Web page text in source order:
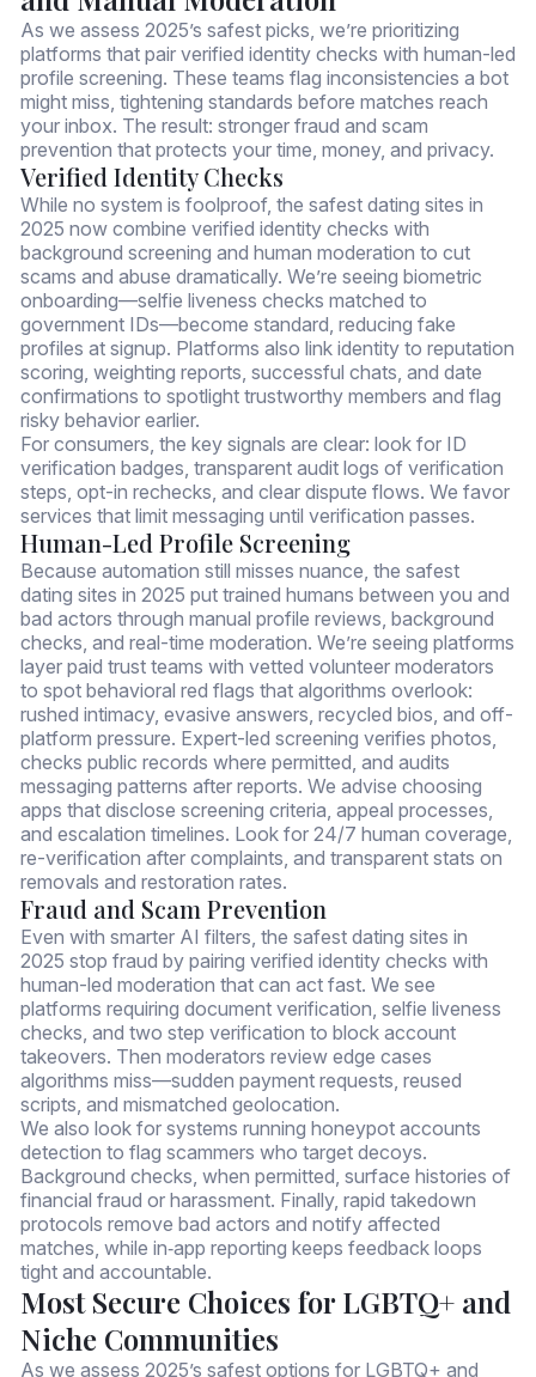
As we assess 2025’s safest picks, we’re prioritizing
platforms that pair verified identity checks with human-led
profile screening. These teams flag inconsistencies a bot
might miss, tightening standards before matches reach
your inbox. The result: stronger fraud and scam
prevention that protects your time, money, and privacy.
Verified Identity Checks
While no system is foolproof, the safest dating sites in
2025 now combine verified identity checks with
background screening and human moderation to cut
scams and abuse dramatically. We’re seeing biometric
onboarding—selfie liveness checks matched to
government IDs—become standard, reducing fake
profiles at signup. Platforms also link identity to reputation
scoring, weighting reports, successful chats, and date
confirmations to spotlight trustworthy members and flag
risky behavior earlier.
For consumers, the key signals are clear: look for ID
verification badges, transparent audit logs of verification
steps, opt-in rechecks, and clear dispute flows. We favor
services that limit messaging until verification passes.
Human-Led Profile Screening
Because automation still misses nuance, the safest
dating sites in 2025 put trained humans between you and
bad actors through manual profile reviews, background
checks, and real-time moderation. We’re seeing platforms
layer paid trust teams with vetted volunteer moderators
to spot behavioral red flags that algorithms overlook:
rushed intimacy, evasive answers, recycled bios, and off-
platform pressure. Expert-led screening verifies photos,
checks public records where permitted, and audits
messaging patterns after reports. We advise choosing
apps that disclose screening criteria, appeal processes,
and escalation timelines. Look for 24/7 human coverage,
re-verification after complaints, and transparent stats on
removals and restoration rates.
Fraud and Scam Prevention
Even with smarter AI filters, the safest dating sites in
2025 stop fraud by pairing verified identity checks with
human-led moderation that can act fast. We see
platforms requiring document verification, selfie liveness
checks, and two step verification to block account
takeovers. Then moderators review edge cases
algorithms miss—sudden payment requests, reused
scripts, and mismatched geolocation.
We also look for systems running honeypot accounts
detection to flag scammers who target decoys.
Background checks, when permitted, surface histories of
financial fraud or harassment. Finally, rapid takedown
protocols remove bad actors and notify affected
matches, while in‑app reporting keeps feedback loops
tight and accountable.
Most Secure Choices for LGBTQ+ and
Niche Communities
As we assess 2025’s safest options for LGBTQ+ and